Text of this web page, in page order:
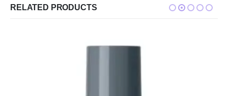
RELATED PRODUCTS